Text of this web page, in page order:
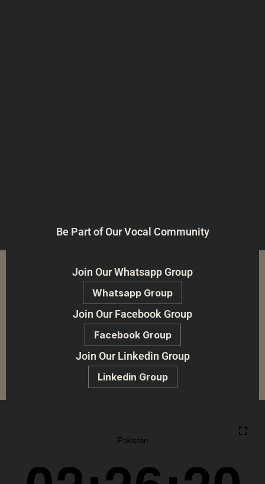
Be Part of Our Vocal Community
Join Our Whatsapp Group
Whatsapp Group
Join Our Facebook Group
Facebook Group
Join Our Linkedin Group
Linkedin Group